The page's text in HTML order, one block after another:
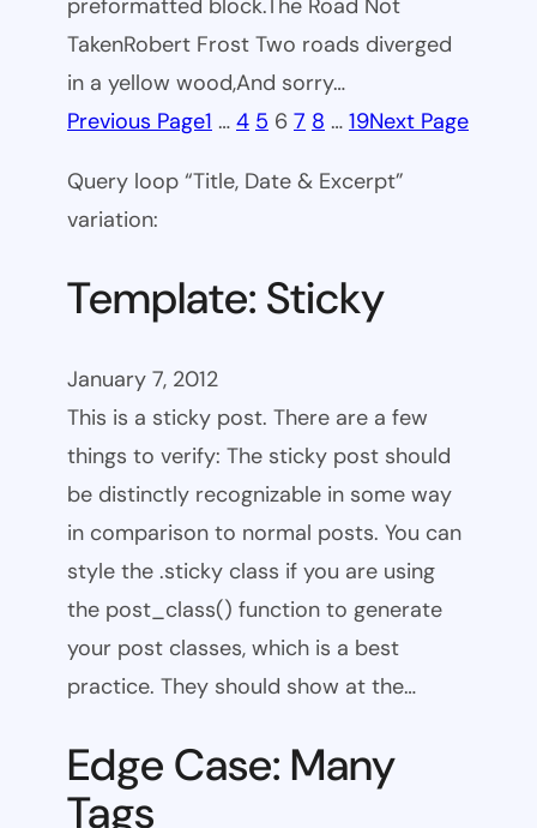
preformatted block.The Road Not
TakenRobert Frost Two roads diverged
in a yellow wood,And sorry…
Previous Page1 … 4 5 6 7 8 … 19Next Page
Query loop “Title, Date & Excerpt”
variation:
Template: Sticky
January 7, 2012
This is a sticky post. There are a few
things to verify: The sticky post should
be distinctly recognizable in some way
in comparison to normal posts. You can
style the .sticky class if you are using
the post_class() function to generate
your post classes, which is a best
practice. They should show at the…
Edge Case: Many
Tags